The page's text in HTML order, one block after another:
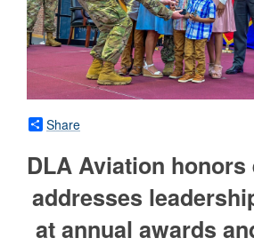
Share
DLA Aviation honors
addresses
at annual awards